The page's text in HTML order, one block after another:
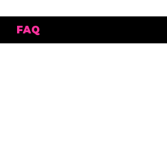
FAQ